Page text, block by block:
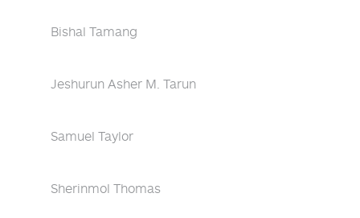
Bishal Tamang
Jeshurun Asher M. Tarun
Samuel Taylor
Sherinmol Thomas